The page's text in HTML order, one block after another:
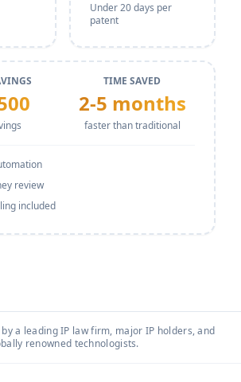
Under 20 days per
patent
TIME SAVED
2-5 months
faster than traditional
review
included
by a leading IP law firm, major IP holders, and
renowned technologists.